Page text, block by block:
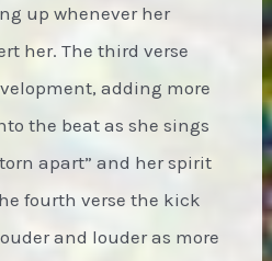
up whenever her
her. The third verse
adding more
the beat as she sings
apart” and her spirit
fourth verse the kick
and louder as more